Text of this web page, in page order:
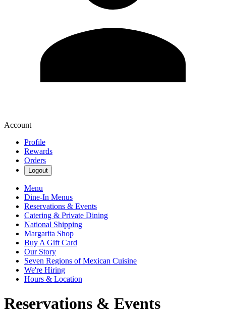
Account
Profile
Rewards
Orders
Logout
Menu
Dine-In Menus
Reservations & Events
Catering & Private Dining
National Shipping
Margarita Shop
Buy A Gift Card
Our Story
Seven Regions of Mexican Cuisine
We're Hiring
Hours & Location
Reservations & Events